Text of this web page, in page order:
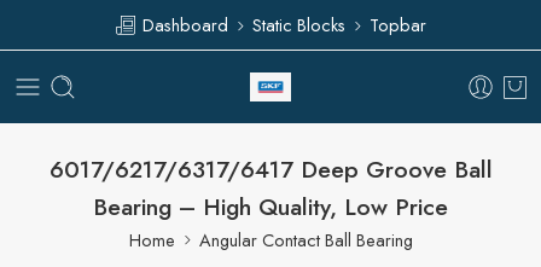
Dashboard Static Blocks Topbar
6017/6217/6317/6417 Deep Groove Ball
Bearing – High Quality, Low Price
Home Angular Contact Ball Bearing